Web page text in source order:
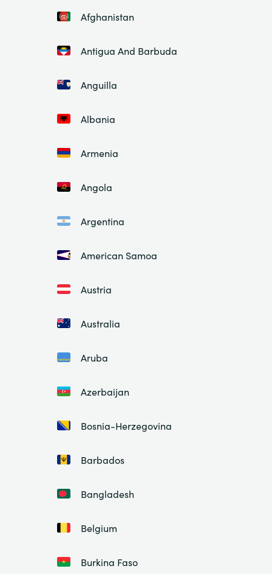
Afghanistan
Antigua And Barbuda
Anguilla
Albania
Armenia
Angola
Argentina
American Samoa
Austria
Australia
Aruba
Azerbaijan
Bosnia-Herzegovina
Barbados
Bangladesh
Belgium
Burkina Faso